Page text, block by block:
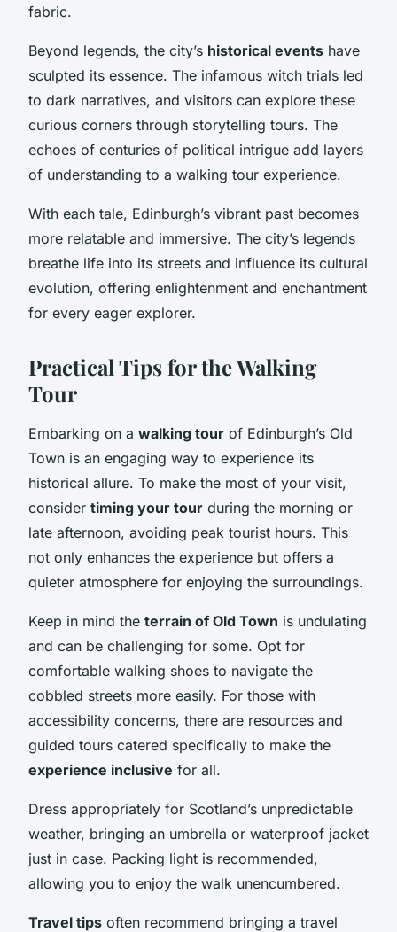
fabric.
Beyond legends, the city’s historical events have
sculpted its essence. The infamous witch trials led
to dark narratives, and visitors can explore these
curious corners through storytelling tours. The
echoes of centuries of political intrigue add layers
of understanding to a walking tour experience.
With each tale, Edinburgh’s vibrant past becomes
more relatable and immersive. The city’s legends
breathe life into its streets and influence its cultural
evolution, offering enlightenment and enchantment
for every eager explorer.
Practical Tips for the Walking
Tour
Embarking on a walking tour of Edinburgh’s Old
Town is an engaging way to experience its
historical allure. To make the most of your visit,
consider timing your tour during the morning or
late afternoon, avoiding peak tourist hours. This
not only enhances the experience but offers a
quieter atmosphere for enjoying the surroundings.
Keep in mind the terrain of Old Town is undulating
and can be challenging for some. Opt for
comfortable walking shoes to navigate the
cobbled streets more easily. For those with
accessibility concerns, there are resources and
guided tours catered specifically to make the
experience inclusive for all.
Dress appropriately for Scotland’s unpredictable
weather, bringing an umbrella or waterproof jacket
just in case. Packing light is recommended,
allowing you to enjoy the walk unencumbered.
Travel tips often recommend bringing a travel